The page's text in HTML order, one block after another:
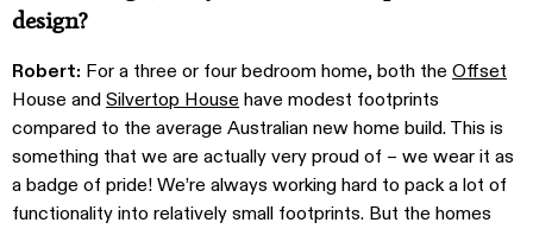
design?
Robert: For a three or four bedroom home, both the Offset
House andSilvertop Househave modest footprints
compared to the average Australian new home build. This is
something that we are actually very proud of – we wear it as
a badge of pride! We’re always working hard to pack a lot of
functionality into relatively small footprints. But the homes